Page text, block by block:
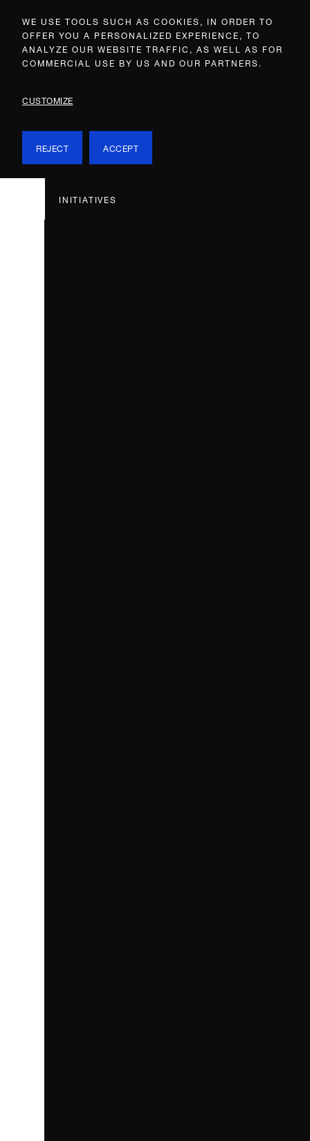
WE USE TOOLS SUCH AS COOKIES, IN ORDER TO
OFFER YOU A PERSONALIZED EXPERIENCE, TO
ANALYZE OUR WEBSITE TRAFFIC, AS WELL AS FOR
COMMERCIAL USE BY US AND OUR PARTNERS.
CUSTOMIZE
REJECT ACCEPT
INITIATIVES